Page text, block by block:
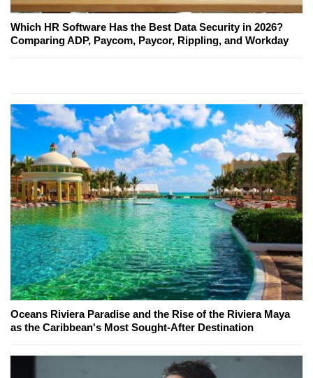
Which HR Software Has the Best Data Security in 2026?
Comparing ADP, Paycom, Paycor, Rippling, and Workday
Oceans Riviera Paradise and the Rise of the Riviera Maya
as the Caribbean's Most Sought-After Destination